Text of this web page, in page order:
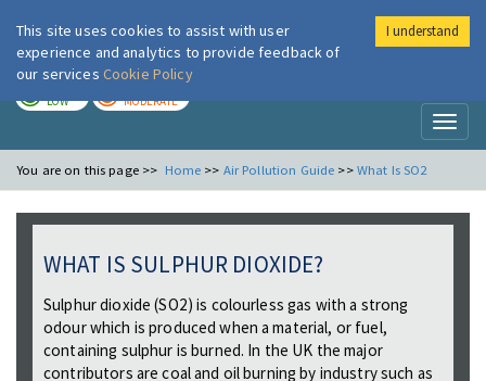
London Air
LOW MODERATE
You are on this page >> Home >> Air Pollution Guide >> What Is SO2
WHAT IS SULPHUR DIOXIDE?
Sulphur dioxide (SO2) is colourless gas with a strong
odour which is produced when a material, or fuel,
containing sulphur is burned. In the UK the major
contributors are coal and oil burning by industry such as
This site uses cookies to assist with user
experience and analytics to provide feedback of
our services Cookie Policy
I understand